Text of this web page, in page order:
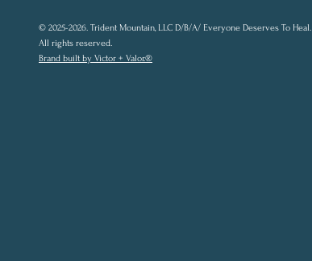
© 2025-2026. Trident Mountain, LLC D/B/A/ Everyone Deserves To Heal.
All rights reserved.
Brand built by Victor + Valor.®